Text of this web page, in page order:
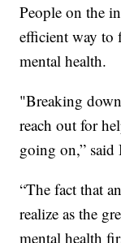
People on the
efficient way to
mental health.
"Breaking
reach out for
going on,” said
“The fact that
realize as the
mental health